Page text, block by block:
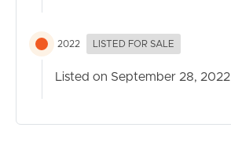
2022 LISTED FOR SALE
Listed on September 28, 2022